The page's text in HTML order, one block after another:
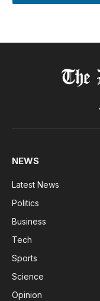
NEWS
Latest News
Politics
Business
Tech
Sports
Science
Opinion